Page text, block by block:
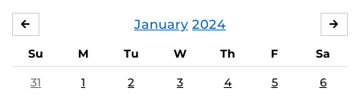
January 2024
Su M Tu W Th F
Sa
31
1 2 3 4 5 6